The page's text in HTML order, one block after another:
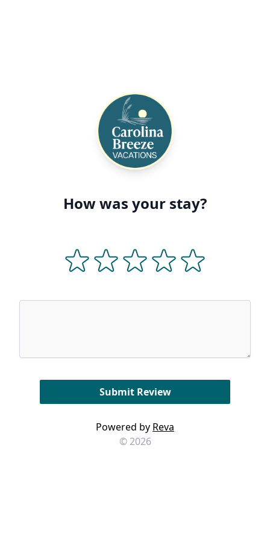
How was your stay?
Powered by Reva
© 2026